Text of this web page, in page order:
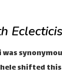
was
shifted